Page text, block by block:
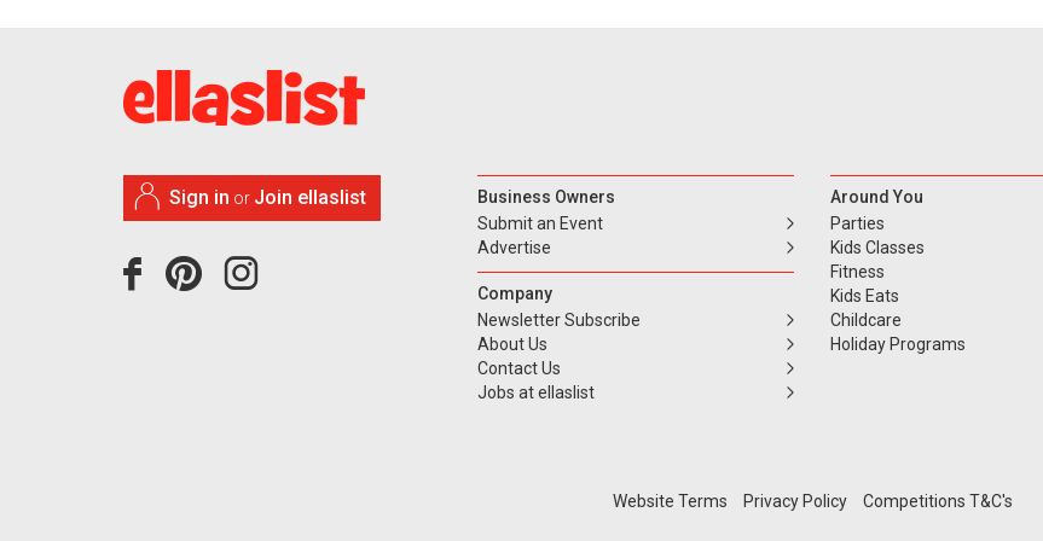
Sign in or Join ellaslist
Business Owners
Submit an Event
Advertise
Company
Newsletter Subscribe
About Us
Contact Us
Jobs at ellaslist
Around You
Parties
Kids Classes
Fitness
Kids Eats
Childcare
Holiday Programs
Website Terms Privacy Policy Competitions T&C's